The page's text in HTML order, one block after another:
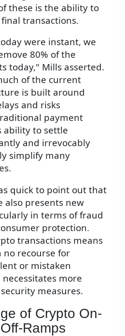
these is the ability to
transactions.
were instant, we
80% of the
today," Mills asserted.
of the current
is built around
and risks
payment
ability to settle
and irrevocably
simplify many
quick to point out that
also presents new
in terms of fraud
protection.
transactions means
recourse for
or mistaken
more
measures.
of Crypto On-
Ramps